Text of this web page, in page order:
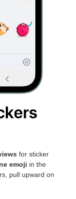
for sticker
emoji in the
pull upward on